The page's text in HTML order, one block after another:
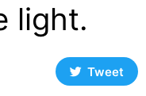
light.
Tweet